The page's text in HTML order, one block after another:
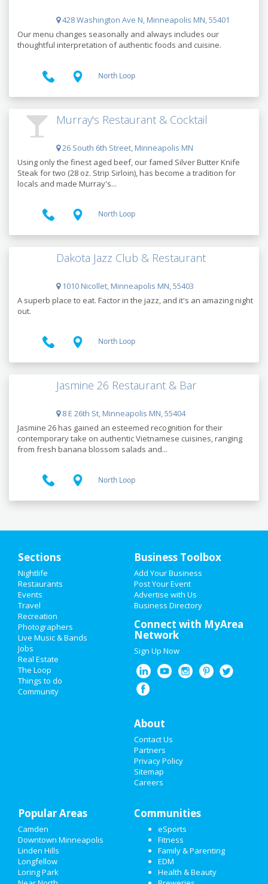
428 Washington Ave N, Minneapolis MN, 55401
Our menu changes seasonally and always includes our
thoughtful interpretation of authentic foods and cuisine.
North Loop
Murray's Restaurant & Cocktail
26 South 6th Street, Minneapolis MN
Using only the finest aged beef, our famed Silver Butter Knife
Steak for two (28 oz. Strip Sirloin), has become a tradition for
locals and made Murray's...
North Loop
Dakota Jazz Club & Restaurant
1010 Nicollet, Minneapolis MN, 55403
A superb place to eat. Factor in the jazz, and it's an amazing night
out.
North Loop
Jasmine 26 Restaurant & Bar
8 E 26th St, Minneapolis MN, 55404
Jasmine 26 has gained an esteemed recognition for their
contemporary take on authentic Vietnamese cuisines, ranging
from fresh banana blossom salads and...
North Loop
HOME
ADD MY EVENT
ADD MY BUSINESS
NEW YEAR'S 2021
HALLOWEEN 2019
THINGS TO DO
SPORTS
FAMILY
Sections
Nightlife
Restaurants
Events
Travel
Recreation
Photographers
Live Music & Bands
Jobs
Real Estate
The Loop
Things to do
Community
Business Toolbox
Add Your Business
Post Your Event
Advertise with Us
Business Directory
Connect with MyArea
Network
Sign Up Now
About
Contact Us
Partners
Privacy Policy
Sitemap
Careers
Popular Areas
Camden
Downtown Minneapolis
Linden Hills
Longfellow
Loring Park
Communities
eSports
Fitness
Family & Parenting
EDM
Health & Beauty